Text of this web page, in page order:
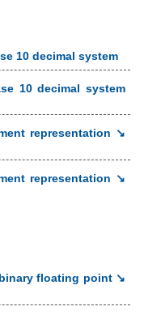
10 decimal system
10 decimal system
representation ↘
representation ↘
floating point ↘